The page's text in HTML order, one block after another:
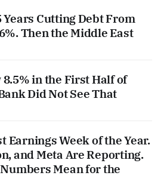
Years Cutting Debt From
Then the Middle East
in the First Half of
Did Not See That
Earnings Week of the Year.
and Meta Are Reporting.
Mean for the